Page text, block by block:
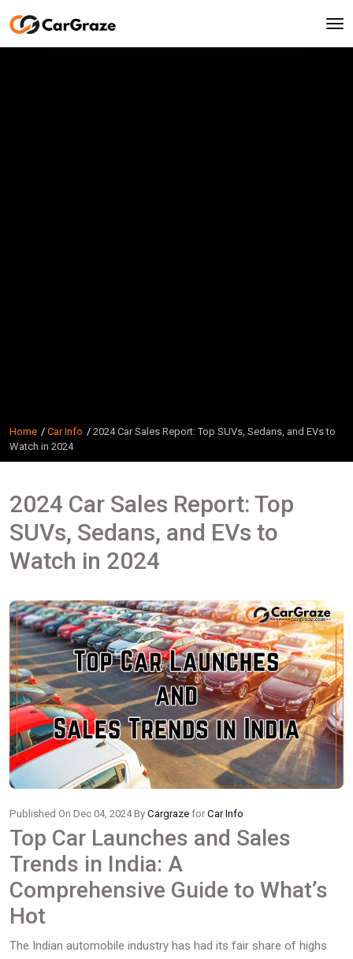
Home Car Info
2024 Car Sales Report: Top SUVs, Sedans, and EVs to
Watch in 2024
2024 Car Sales Report: Top
SUVs, Sedans, and EVs to
Watch in 2024
Published On Dec 04, 2024 By Cargraze forCar Info
Top Car Launches and Sales
Trends in India: A
Comprehensive Guide to What’s
Hot
The Indian automobile industry has had its fair share of highs